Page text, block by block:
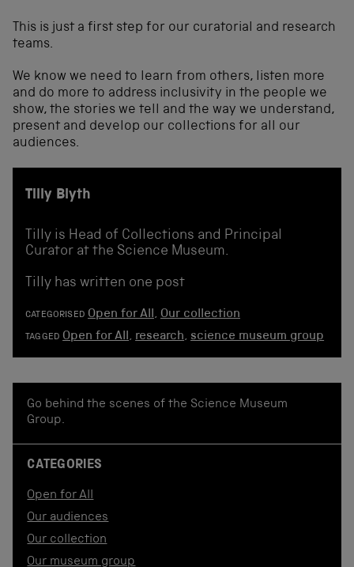
This is just a first step for our curatorial and research
teams.
We know we need to learn from others, listen more
and do more to address inclusivity in the people we
show, the stories we tell and the way we understand,
present and develop our collections for all our
audiences.
Tilly Blyth
Tilly is Head of Collections and Principal
Curator at the Science Museum.
Tilly has written one post
CATEGORISED Open for All, Our collection
TAGGED Open for All, research, science museum group
Go behind the scenes of the Science Museum
Group.
CATEGORIES
Open for All
Our audiences
Our collection
Our museum group